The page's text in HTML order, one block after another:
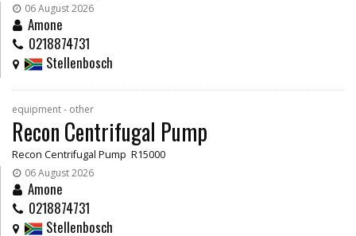
06 August 2026
Amone
0218874731
Stellenbosch
equipment - other
Recon Centrifugal Pump
Recon Centrifugal Pump R15000
06 August 2026
Amone
0218874731
Stellenbosch